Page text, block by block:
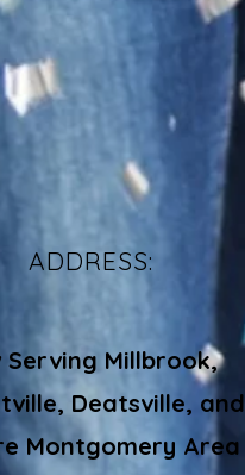
ADDRESS:
Serving Millbrook,
Deatsville, and
Montgomery Area